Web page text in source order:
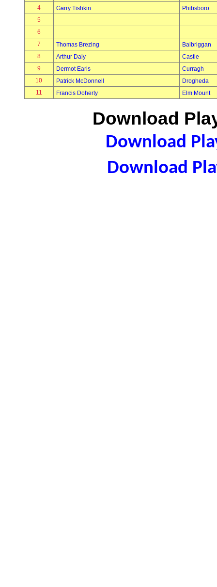
4
Garry Tishkin
Phibsboro
5
6
7
Thomas Brezing
Balbriggan
8
Arthur Daly
Castle
9
Dermot Earls
Curragh
10
Patrick McDonnell
Drogheda
11
Francis Doherty Elm Mount
Download
Download
Download